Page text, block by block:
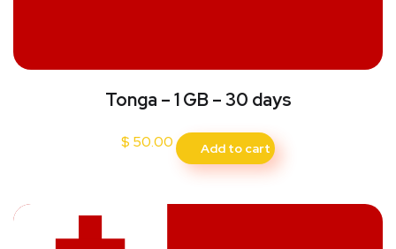
Tonga – 1 GB – 30 days
$ 50.00 Add to cart